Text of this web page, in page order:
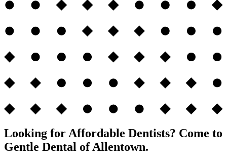
Looking for Affordable Dentists? Come to
Gentle Dental of Allentown.